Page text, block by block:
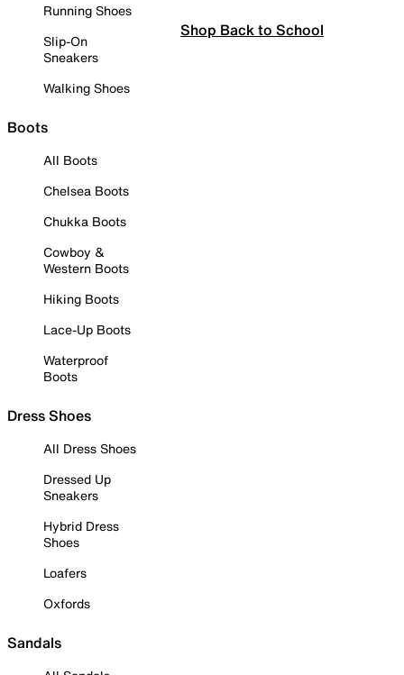
Running Shoes
Slip-On
Sneakers
Walking Shoes
Boots
All Boots
Chelsea Boots
Chukka Boots
Cowboy &
Western Boots
Hiking Boots
Lace-Up Boots
Waterproof
Boots
Dress Shoes
All Dress Shoes
Dressed Up
Sneakers
Hybrid Dress
Shoes
Loafers
Oxfords
Sandals
Shop Back to School